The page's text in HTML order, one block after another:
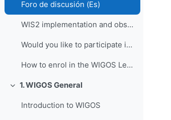
Foro de discusión (Es)
WIS2 implementation and observational data for NWP centers
Would you like to participate in an online OSCAR/Surface training course?
How to enrol in the WIGOS Learning Portal
折叠1. WIGOS General
Introduction to WIGOS